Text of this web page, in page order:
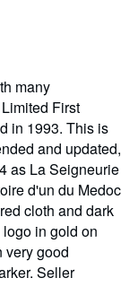
many
First
in 1993. This is
and updated,
as La Seigneurie
d'un du Medoc
cloth and dark
in gold on
very good
Seller